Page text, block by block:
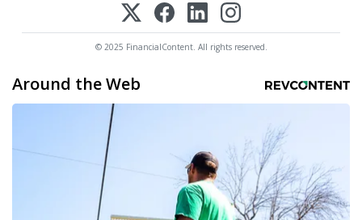
© 2025 FinancialContent. All rights reserved.
Around the Web